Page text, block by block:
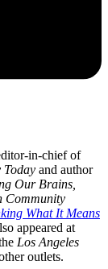
in-chief of
Today and author
Our Brains,
Community
What It Means
appeared at
Los Angeles
outlets.